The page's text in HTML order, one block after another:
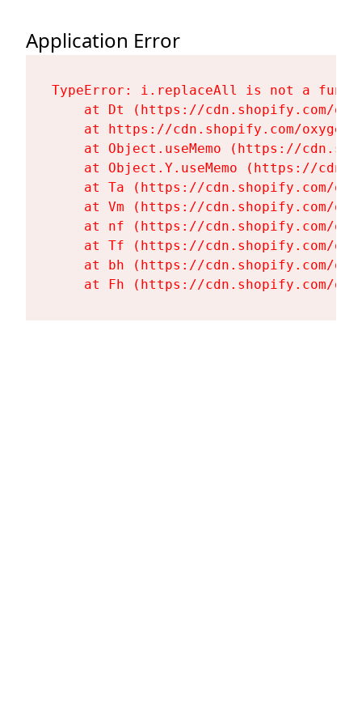
Application Error
TypeError: i.replaceAll is not a
at Dt (https://cdn.shopify.com/
at https://cdn.shopify.com/
at Object.useMemo (https://
at Object.Y.useMemo (https://
at Ta (https://cdn.shopify.com/
at Vm (https://cdn.shopify.com/
at nf (https://cdn.shopify.com/
at Tf (https://cdn.shopify.com/
at bh (https://cdn.shopify.com/
at Fh (https://cdn.shopify.com/